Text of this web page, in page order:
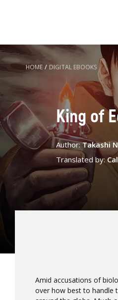
HOME / DIGITAL EBOOKS
King of
Author:Takashi
Translated by:
Amid accusations of
over how best to handle